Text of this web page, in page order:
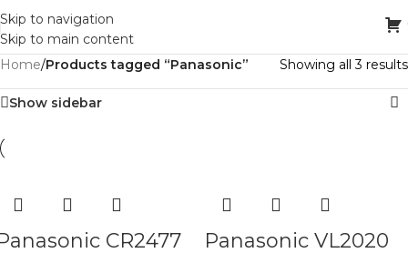
Skip to navigation
Skip to main content
Home/Products tagged “Panasonic” Showing all 3 results
Show sidebar
CR2477
Panasonic VL2020